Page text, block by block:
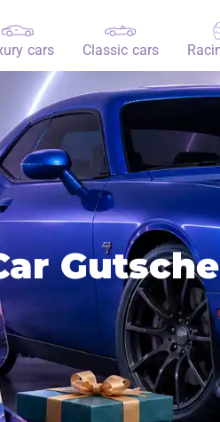
cars Classic cars